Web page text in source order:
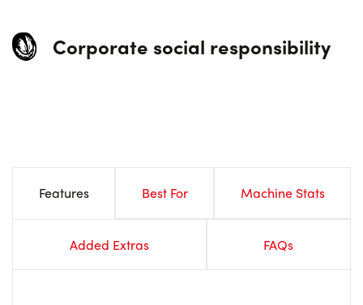
Corporate social responsibility
Features Best For Machine Stats
Added Extras FAQs